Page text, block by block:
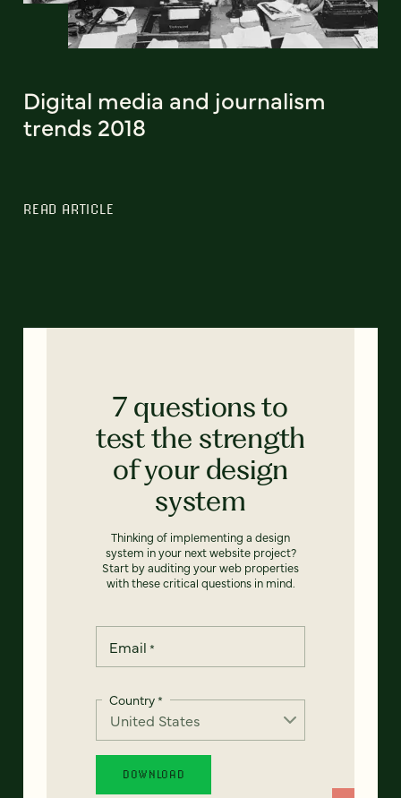
Digital media and journalism
trends 2018
READ ARTICLE
7 questions to
test the strength
of your design
system
Thinking of implementing a design
system in your next website project?
Start by auditing your web properties
with these critical questions in mind.
Email *
Country*